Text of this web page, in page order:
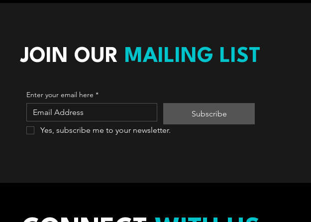
JOIN OUR MAILING LIST
Enter your email here *
Subscribe
Yes, subscribe me to your newsletter.